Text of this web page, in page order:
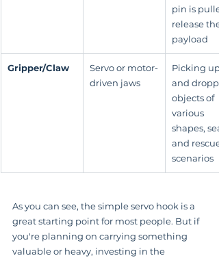
pin is
release the
payload
Gripper/Claw
Servo or motor-
driven jaws
Picking up
and
objects of
various
shapes,
and rescue
scenarios
As you can see, the simple servo hook is a
great starting point for most people. But if
you're planning on carrying something
valuable or heavy, investing in the